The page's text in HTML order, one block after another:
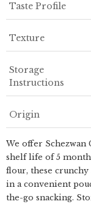
Taste Profile
Texture
Storage
Instructions
Origin
We offer Schezwan
shelf life of 5
flour, these crunchy
in a convenient
the-go snacking.